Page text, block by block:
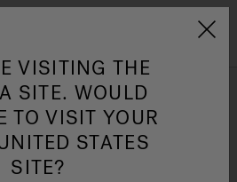
Jacuzzi&reg; Canada
VISITING THE
SITE. WOULD
TO VISIT YOUR
STATES
SITE?